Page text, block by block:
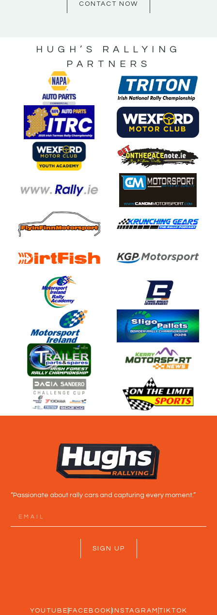
CONTACT NOW
HUGH’S RALLYING
PARTNERS
“Passionate about rally cars and capturing every moment.”
SIGN UP
YOUTUBE FACEBOOK INSTAGRAM TIKTOK